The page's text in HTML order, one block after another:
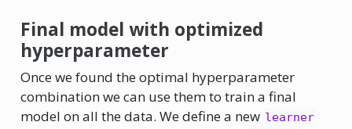
Final model with optimized
hyperparameter
Once we found the optimal hyperparameter
combination we can use them to train a final
model on all the data. We define a new learner